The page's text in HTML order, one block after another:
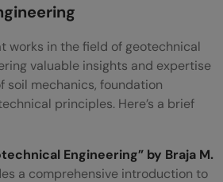
works in the field of geotechnical
valuable insights and expertise
soil mechanics, foundation
principles. Here’s a brief
Engineering” by Braja M.
a comprehensive introduction to